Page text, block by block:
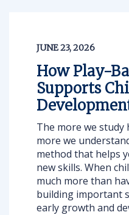
JUNE 23, 2026
How Play-
Supports
The more we study
more we
method that helps
new skills. When
much more than
building important
early growth and